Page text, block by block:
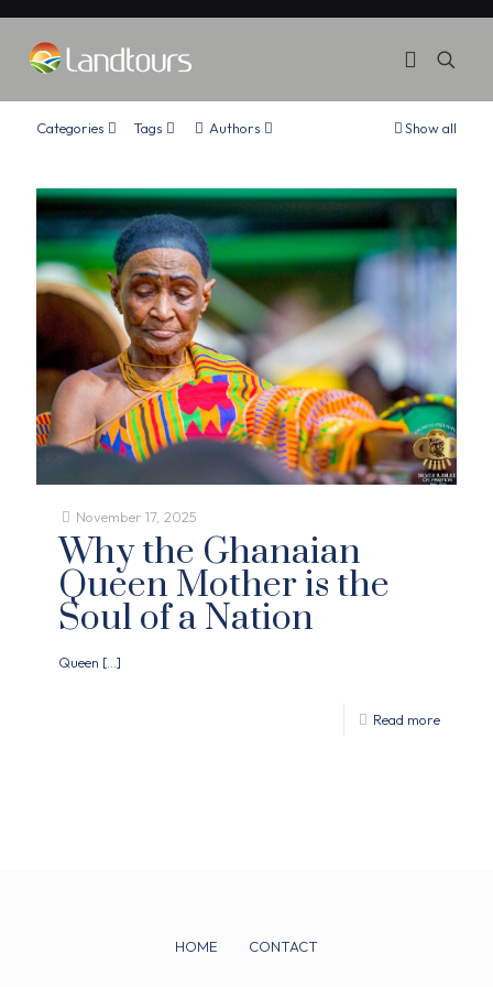
Categories Tags Authors Show all
November 17, 2025
Why the Ghanaian
Queen Mother is the
Soul of a Nation
Queen […]
Read more
HOME CONTACT